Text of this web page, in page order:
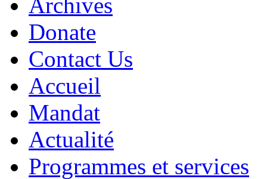
Donate
Contact Us
Accueil
Mandat
Actualité
Programmes et services